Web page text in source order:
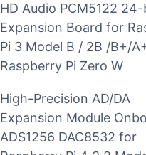
HD Audio PCM5122
Expansion Board for
Pi 3 Model B / 2B /B+/
Raspberry Pi Zero W
High-Precision AD/DA
Expansion Module
ADS1256 DAC8532 for